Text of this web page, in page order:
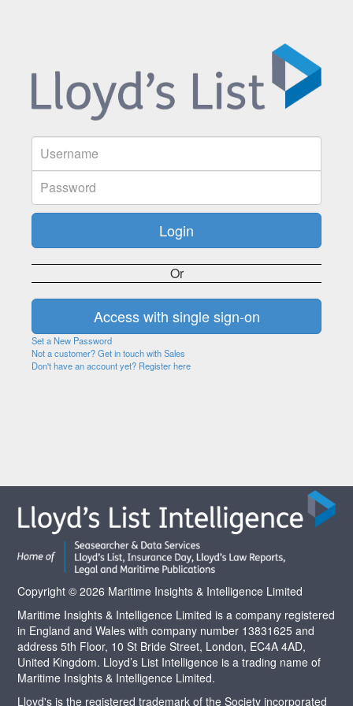
Or
Set a New Password
Not a customer? Get in touch with Sales
Don't have an account yet? Register here
Copyright © 2026 Maritime Insights & Intelligence Limited
Maritime Insights & Intelligence Limited is a company registered
in England and Wales with company number 13831625 and
address 5th Floor, 10 St Bride Street, London, EC4A 4AD,
United Kingdom. Lloyd’s List Intelligence is a trading name of
Maritime Insights & Intelligence Limited.
Lloyd's is the registered trademark of the Society incorporated